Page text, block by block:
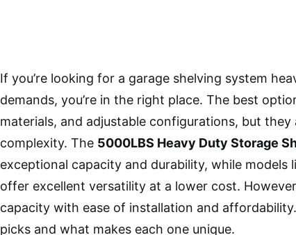
If you’re looking for a garage shelving system
demands, you’re in the right place. The best
materials, and adjustable configurations, but
complexity. The 5000LBS Heavy Duty Storage
exceptional capacity and durability, while models
offer excellent versatility at a lower cost.
capacity with ease of installation and
picks and what makes each one unique.